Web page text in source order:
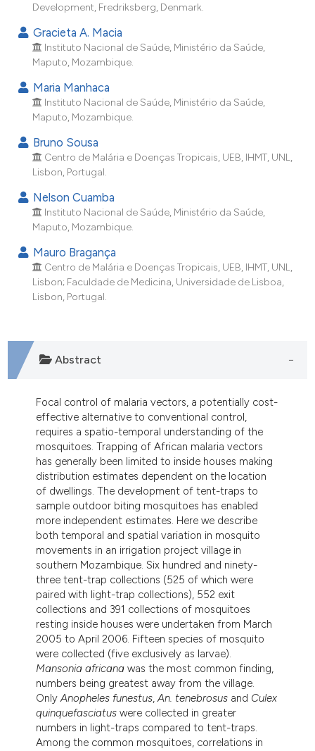
been cited by providing the
of the citation, a
mentions, or contrasts
cited claim, and a label
was made.
Development, Fredriksberg, Denmark.
Gracieta A. Macia
Instituto Nacional de Saúde, Ministério da Saúde,
Maputo, Mozambique.
Maria Manhaca
Instituto Nacional de Saúde, Ministério da Saúde,
Maputo, Mozambique.
Bruno Sousa
Centro de Malária e Doenças Tropicais, UEB, IHMT, UNL,
Lisbon, Portugal.
Nelson Cuamba
Instituto Nacional de Saúde, Ministério da Saúde,
Maputo, Mozambique.
Mauro Bragança
Centro de Malária e Doenças Tropicais, UEB, IHMT, UNL,
Lisbon; Faculdade de Medicina, Universidade de Lisboa,
Lisbon, Portugal.
Abstract
Focal control of malaria vectors, a potentially cost-
effective alternative to conventional control,
requires a spatio-temporal understanding of the
mosquitoes. Trapping of African malaria vectors
has generally been limited to inside houses making
distribution estimates dependent on the location
of dwellings. The development of tent-traps to
sample outdoor biting mosquitoes has enabled
more independent estimates. Here we describe
both temporal and spatial variation in mosquito
movements in an irrigation project village in
southern Mozambique. Six hundred and ninety-
three tent-trap collections (525 of which were
paired with light-trap collections), 552 exit
collections and 391 collections of mosquitoes
resting inside houses were undertaken from March
2005 to April 2006. Fifteen species of mosquito
were collected (five exclusively as larvae).
Mansonia africana was the most common finding,
numbers being greatest away from the village.
OnlyAnopheles funestus,An. tenebrosus and Culex
quinquefasciatus were collected in greater
numbers in light-traps compared to tent-traps.
Among the common mosquitoes, correlations in